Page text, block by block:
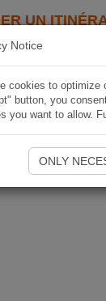
UN
Notice
cookies to optimize
button, you
you want to allow.
ONLY